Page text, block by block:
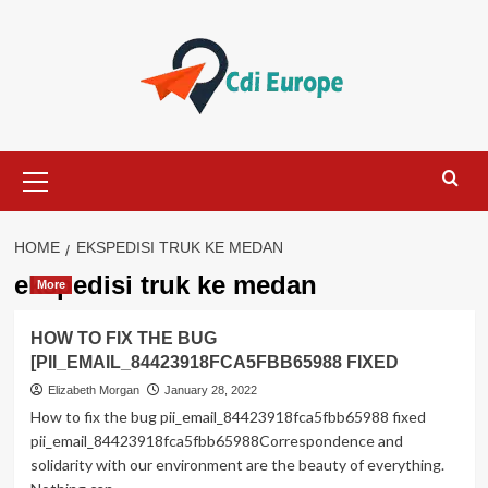
Menu
HOME EKSPEDISI TRUK KE MEDAN
ekspedisi truk ke medan
More
HOW TO FIX THE BUG
[PII_EMAIL_84423918FCA5FBB65988 FIXED
Elizabeth Morgan January 28, 2022
How to fix the bug pii_email_84423918fca5fbb65988 fixed
pii_email_84423918fca5fbb65988Correspondence and
solidarity with our environment are the beauty of everything.